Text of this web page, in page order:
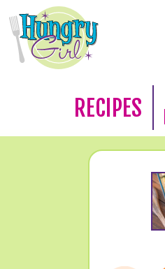
RECIPES